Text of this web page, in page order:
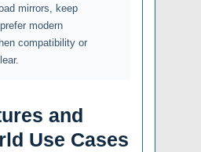
mirrors, keep
modern
compatibility or
and
Use Cases